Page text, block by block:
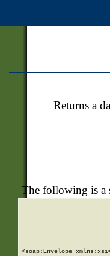
Returns a
The following is a
<soap:Envelope